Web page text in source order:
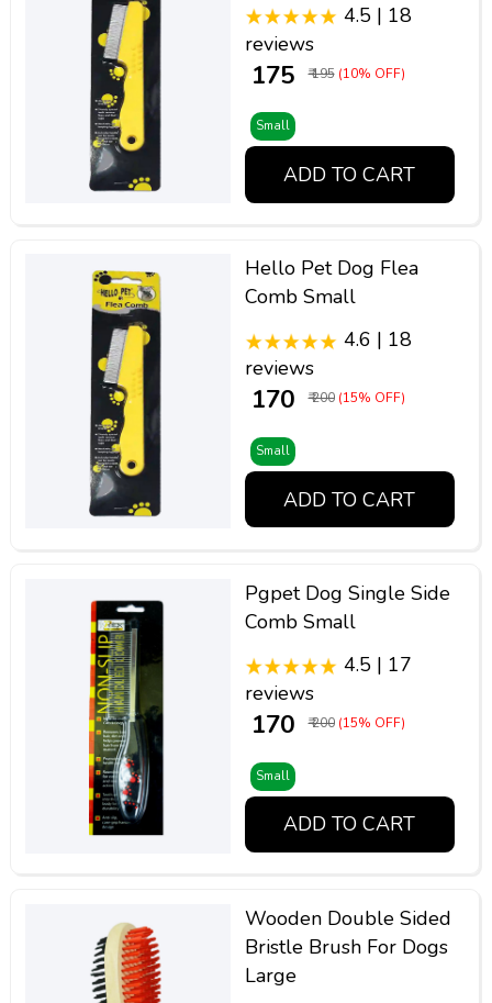
4.5 | 18
reviews
₹ 175 ₹ 195 (10% OFF)
Small
ADD TO CART
Hello Pet Dog Flea
Comb Small
4.6 | 18
reviews
₹ 170 ₹ 200 (15% OFF)
Small
ADD TO CART
Pgpet Dog Single Side
Comb Small
4.5 | 17
reviews
₹ 170 ₹ 200 (15% OFF)
Small
ADD TO CART
Wooden Double Sided
Bristle Brush For Dogs
Large